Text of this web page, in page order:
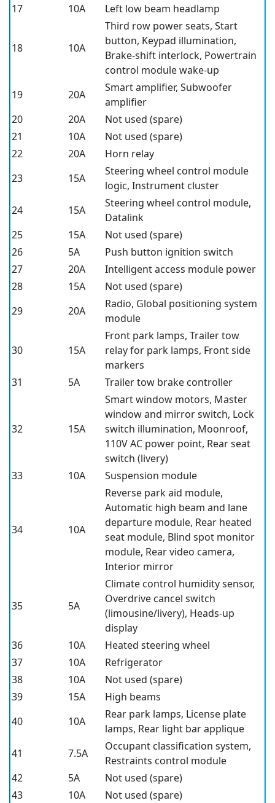
17
10A Left low beam headlamp
18 10A
Third row power seats, Start
button, Keypad illumination,
Brake-shift interlock, Powertrain
control module wake-up
19
20A
Smart amplifier, Subwoofer
amplifier
20
20A
Not used (spare)
21
10A
Not used (spare)
22
20A
Horn relay
23
15A
Steering wheel control module
logic, Instrument cluster
24
15A
Steering wheel control module,
Datalink
25
15A
Not used (spare)
26
5A
Push button ignition switch
27
20A
Intelligent access module power
28
15A
Not used (spare)
29
20A
Radio, Global positioning system
module
30 15A
Front park lamps, Trailer tow
relay for park lamps, Front side
markers
31
5A Trailer tow brake controller
32 15A
Smart window motors, Master
window and mirror switch, Lock
switch illumination, Moonroof,
110V AC power point, Rear seat
switch (livery)
33
10A Suspension module
34 10A
Reverse park aid module,
Automatic high beam and lane
departure module, Rear heated
seat module, Blind spot monitor
module, Rear video camera,
Interior mirror
35 5A
Climate control humidity sensor,
Overdrive cancel switch
(limousine/livery), Heads-up
display
36
10A
Heated steering wheel
37
10A
Refrigerator
38
10A
Not used (spare)
39
15A
High beams
40
10A
Rear park lamps, License plate
lamps, Rear light bar applique
41
7.5A
Occupant classification system,
Restraints control module
42
5A
Not used (spare)
43
10A
Not used (spare)